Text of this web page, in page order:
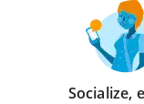
Socialize,